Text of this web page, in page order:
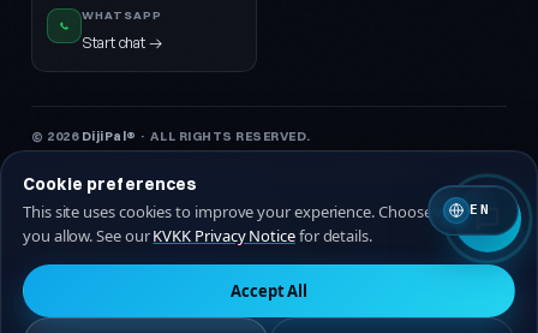
WHATSAPP
Start chat →
© 2026 DijiPal® · ALL RIGHTS RESERVED.
🇬🇧 EN
EN
Cookie preferences
This site uses cookies to improve your experience. Choose which ones
you allow. See ourKVKK Privacy Noticefor details.
Accept All